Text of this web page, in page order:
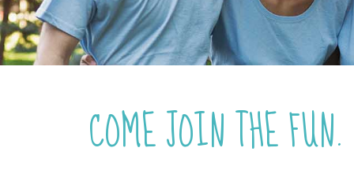
COME JOIN THE FUN.